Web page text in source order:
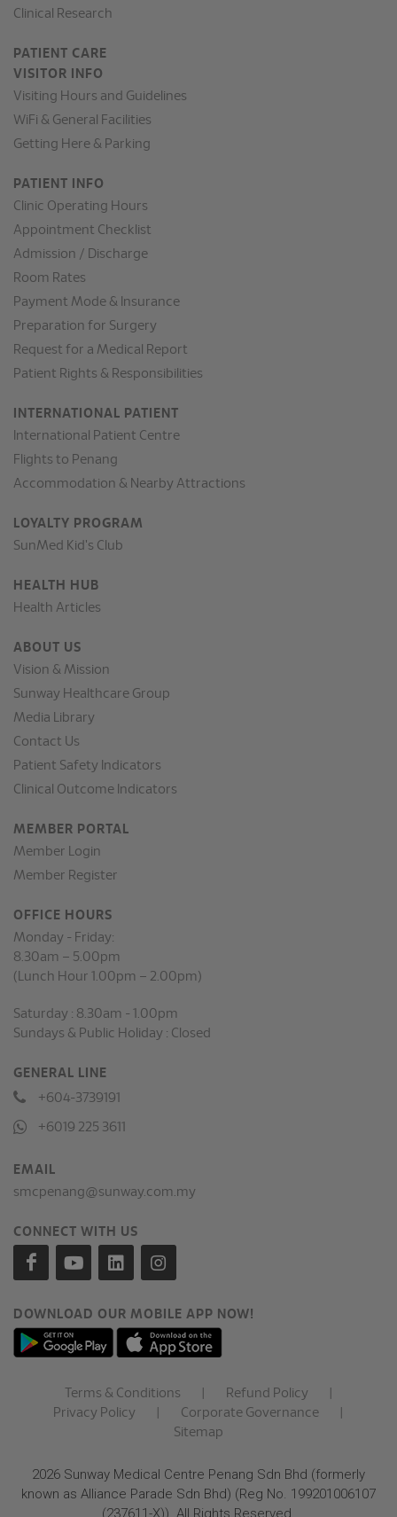
Clinical Research
PATIENT CARE
VISITOR INFO
Visiting Hours and Guidelines
WiFi & General Facilities
Getting Here & Parking
PATIENT INFO
Clinic Operating Hours
Appointment Checklist
Admission / Discharge
Room Rates
Payment Mode & Insurance
Preparation for Surgery
Request for a Medical Report
Patient Rights & Responsibilities
INTERNATIONAL PATIENT
International Patient Centre
Flights to Penang
Accommodation & Nearby Attractions
LOYALTY PROGRAM
SunMed Kid's Club
HEALTH HUB
Health Articles
ABOUT US
Vision & Mission
Sunway Healthcare Group
Media Library
Contact Us
Patient Safety Indicators
Clinical Outcome Indicators
MEMBER PORTAL
Member Login
Member Register
OFFICE HOURS
Monday - Friday:
8.30am – 5.00pm
(Lunch Hour 1.00pm – 2.00pm)
Saturday : 8.30am - 1.00pm
Sundays & Public Holiday : Closed
GENERAL LINE
+604-3739191
+6019 225 3611
EMAIL
smcpenang@sunway.com.my
CONNECT WITH US
DOWNLOAD OUR MOBILE APP NOW!
Terms & Conditions Refund Policy
Privacy Policy
Corporate Governance
Sitemap
2026 Sunway Medical Centre Penang Sdn Bhd (formerly
known as Alliance Parade Sdn Bhd) (Reg No. 199201006107
(237611-X)). All Rights Reserved.